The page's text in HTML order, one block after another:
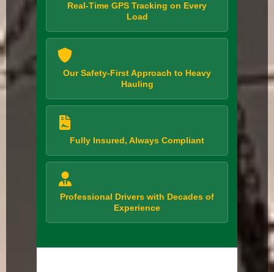
Real-Time GPS Tracking on Every
Load
Our Safety-First Approach to Heavy
Hauling
Fully Insured, Always Compliant
Professional Drivers with Decades of
Experience